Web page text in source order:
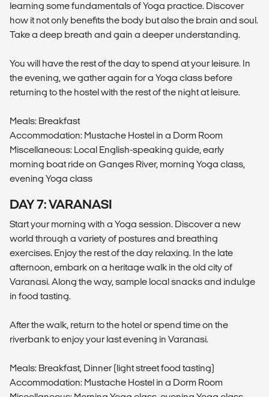
learning some fundamentals of Yoga practice. Discover
how it not only benefits the body but also the brain and soul.
Take a deep breath and gain a deeper understanding.
You will have the rest of the day to spend at your leisure. In
the evening, we gather again for a Yoga class before
returning to the hostel with the rest of the night at leisure.
Meals: Breakfast
Accommodation: Mustache Hostel in a Dorm Room
Miscellaneous: Local English-speaking guide, early
morning boat ride on Ganges River, morning Yoga class,
evening Yoga class
DAY 7: VARANASI
Start your morning with a Yoga session. Discover a new
world through a variety of postures and breathing
exercises. Enjoy the rest of the day relaxing. In the late
afternoon, embark on a heritage walk in the old city of
Varanasi. Along the way, sample local snacks and indulge
in food tasting.
After the walk, return to the hotel or spend time on the
riverbank to enjoy your last evening in Varanasi.
Meals: Breakfast, Dinner (light street food tasting)
Accommodation: Mustache Hostel in a Dorm Room